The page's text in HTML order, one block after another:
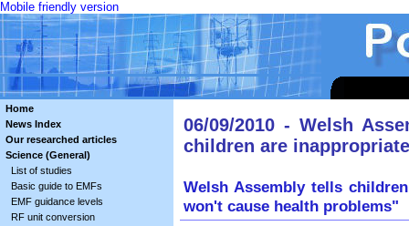
Mobile friendly version
Home
News Index
Our researched articles
Science (General)
List of studies
Basic guide to EMFs
EMF guidance levels
RF unit conversion
06/09/2010 - Welsh
children are inappropriate
Welsh Assembly tells
won't cause health problems"